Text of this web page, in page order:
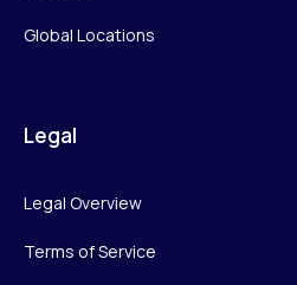
Global Locations
Legal
Legal Overview
Terms of Service